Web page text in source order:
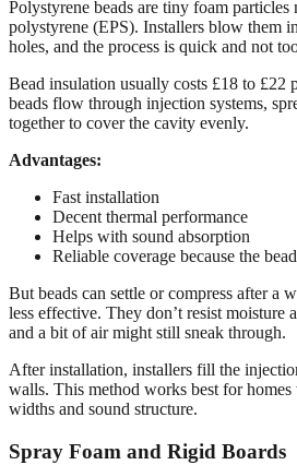
Polystyrene beads are tiny foam particles
polystyrene (EPS). Installers blow them
holes, and the process is quick and not
Bead insulation usually costs £18 to £22
beads flow through injection systems,
together to cover the cavity evenly.
Advantages:
Fast installation
Decent thermal performance
Helps with sound absorption
Reliable coverage because the
But beads can settle or compress after a
less effective. They don’t resist moisture
and a bit of air might still sneak through.
After installation, installers fill the
walls. This method works best for
widths and sound structure.
Spray Foam and Rigid Boards